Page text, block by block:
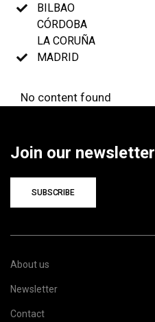
BILBAO
CÓRDOBA
LA CORUÑA
MADRID
No content found
Join our newsletter
SUBSCRIBE
About us
Newsletter
Contact